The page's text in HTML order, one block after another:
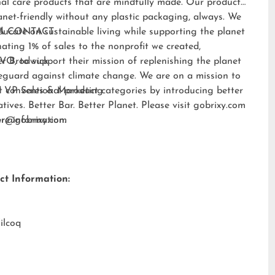
care products that are mindfully made. Our products
friendly without any plastic packaging, always. We
on sustainable living while supporting the planet
1% of sales to the nonprofit we created,
, to support their mission of replenishing the planet
against climate change. We are on a mission to
conventional product categories by introducing better
Better Bar. Better Planet. Please visit gobrixy.com
information.
CONTACT:
Brodwick
VP Sales & Marketing
Information: